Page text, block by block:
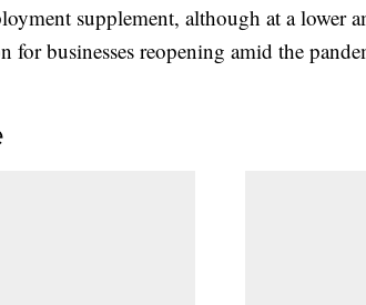
supplement, although at a lower
businesses reopening amid the